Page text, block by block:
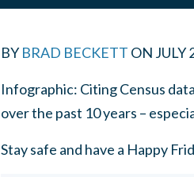
BY BRAD BECKETT ON JULY
Infographic: Citing Census
over the past 10 years –
Stay safe and have a Happy